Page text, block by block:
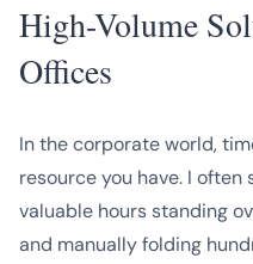
High-Volume
Offices
In the corporate world,
resource you have. I
valuable hours standing
and manually folding